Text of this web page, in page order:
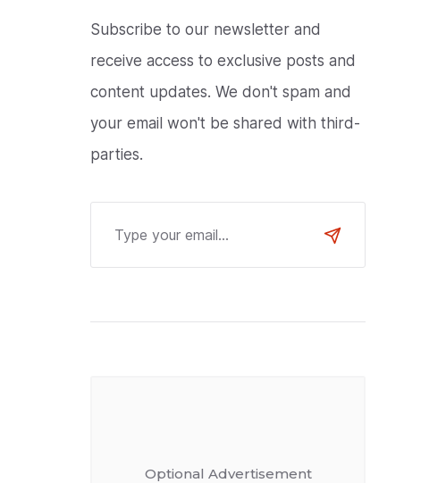
Subscribe to our newsletter and
receive access to exclusive posts and
content updates. We don't spam and
your email won't be shared with third-
parties.
Optional Advertisement